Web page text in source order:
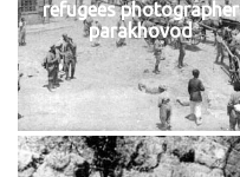
refugees photographer
parakhovod